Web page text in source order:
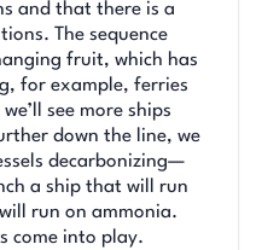
and that there is a
The sequence
fruit, which has
for example, ferries
see more ships
down the line, we
decarbonizing—
a ship that will run
run on ammonia.
come into play.